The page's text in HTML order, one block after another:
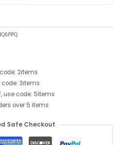
2items
code: 3items
use code: 5items
over 5 items
Safe Checkout